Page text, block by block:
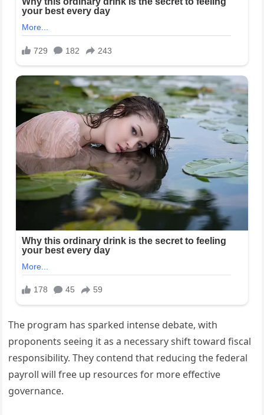
The program has sparked intense debate, with
proponents seeing it as a necessary shift toward fiscal
responsibility. They contend that reducing the federal
payroll will free up resources for more effective
governance.